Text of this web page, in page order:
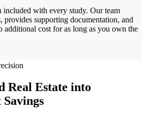
with every study. Our team
provides supporting documentation, and
additional cost for as long as you own the
Real Estate into